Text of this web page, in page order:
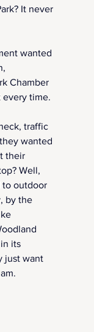
It never
wanted
Chamber
every time.
traffic
wanted
their
Well,
to outdoor
by the
its
just want